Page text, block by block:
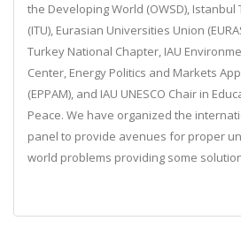
the Developing World (OWSD),
(ITU), Eurasian Universities Union
Turkey National Chapter, IAU
Center, Energy Politics and Markets
(EPPAM), and IAU UNESCO Chair in
Peace. We have organized the
panel to provide avenues for proper
world problems providing some